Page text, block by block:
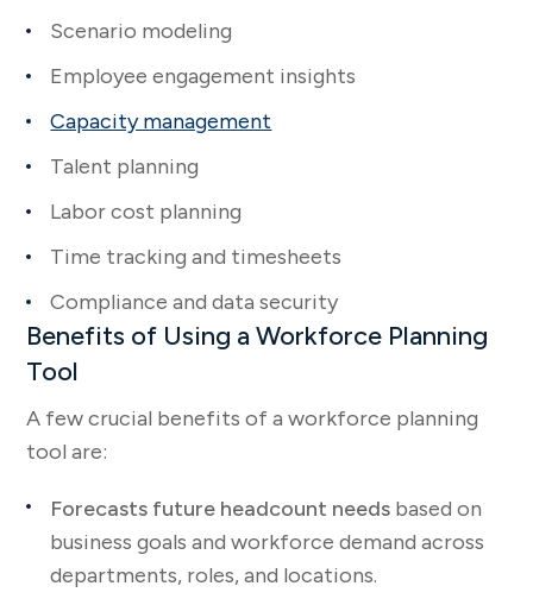
Scenario modeling
Employee engagement insights
Capacity management
Talent planning
Labor cost planning
Time tracking and timesheets
Compliance and data security
Benefits of Using a Workforce Planning
Tool
A few crucial benefits of a workforce planning
tool are:
Forecasts future headcount needs based on
business goals and workforce demand across
departments, roles, and locations.